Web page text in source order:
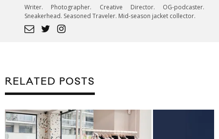
Writer. Photographer. Creative Director. OG-podcaster.
Sneakerhead. Seasoned Traveler. Mid-season jacket collector.
RELATED POSTS